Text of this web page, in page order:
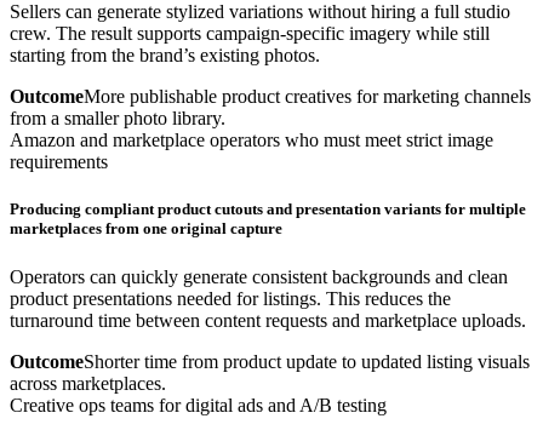
Sellers can generate stylized variations without hiring a full studio
crew. The result supports campaign-specific imagery while still
starting from the brand’s existing photos.
OutcomeMore publishable product creatives for marketing channels
from a smaller photo library.
Amazon and marketplace operators who must meet strict image
requirements
Producing compliant product cutouts and presentation variants for multiple
marketplaces from one original capture
Operators can quickly generate consistent backgrounds and clean
product presentations needed for listings. This reduces the
turnaround time between content requests and marketplace uploads.
OutcomeShorter time from product update to updated listing visuals
across marketplaces.
Creative ops teams for digital ads and A/B testing